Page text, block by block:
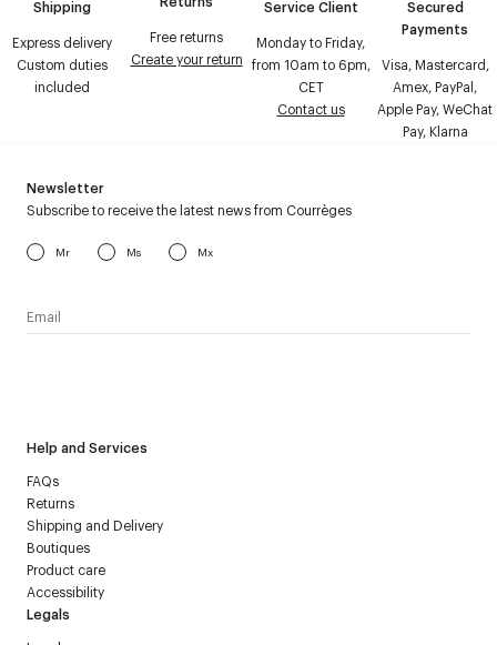
Shipping
Express delivery
Custom duties
included
Free returns
Create your return
Service Client
Monday to Friday,
from 10am to 6pm,
CET
Contact us
Secured
Payments
Visa, Mastercard,
Amex, PayPal,
Apple Pay, WeChat
Pay, Klarna
Help and Services
FAQs
Returns
Shipping and Delivery
Boutiques
Product care
Accessibility
Legals
Newsletter
Subscribe to receive the latest news from Courrèges
Mr Ms Mx